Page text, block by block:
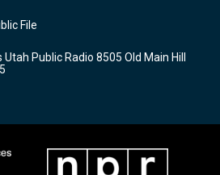
b
o
k
File
Public Radio 8505 Old Main Hill